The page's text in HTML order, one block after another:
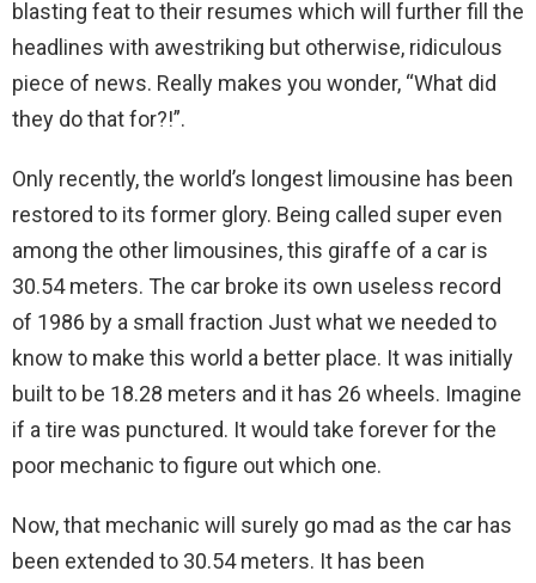
blasting feat to their resumes which will further fill the
headlines with awestriking but otherwise, ridiculous
piece of news. Really makes you wonder, “What did
they do that for?!”.
Only recently, the world’s longest limousine has been
restored to its former glory. Being called super even
among the other limousines, this giraffe of a car is
30.54 meters. The car broke its own useless record
of 1986 by a small fraction Just what we needed to
know to make this world a better place. It was initially
built to be 18.28 meters and it has 26 wheels. Imagine
if a tire was punctured. It would take forever for the
poor mechanic to figure out which one.
Now, that mechanic will surely go mad as the car has
been extended to 30.54 meters. It has been